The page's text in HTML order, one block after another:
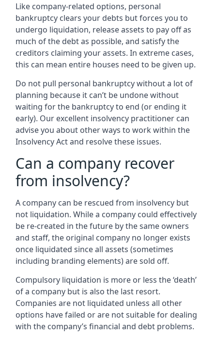
Like company-related options, personal
bankruptcy clears your debts but forces you to
undergo liquidation, release assets to pay off as
much of the debt as possible, and satisfy the
creditors claiming your assets. In extreme cases,
this can mean entire houses need to be given up.
Do not pull personal bankruptcy without a lot of
planning because it can’t be undone without
waiting for the bankruptcy to end (or ending it
early). Our excellent insolvency practitioner can
advise you about other ways to work within the
Insolvency Act and resolve these issues.
Can a company recover
from insolvency?
A company can be rescued from insolvency but
not liquidation. While a company could effectively
be re-created in the future by the same owners
and staff, the original company no longer exists
once liquidated since all assets (sometimes
including branding elements) are sold off.
Compulsory liquidation is more or less the ‘death’
of a company but is also the last resort.
Companies are not liquidated unless all other
options have failed or are not suitable for dealing
with the company’s financial and debt problems.